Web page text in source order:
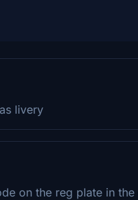
livery
on the reg plate in